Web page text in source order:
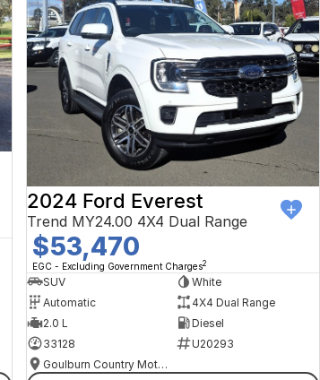
2024 Ford Everest
Trend MY24.00 4X4 Dual Range
$53,470
EGC - Excluding Government Charges2
SUV
White
Automatic
4X4 Dual Range
2.0 L
Diesel
33128
U20293
Goulburn Country Motors